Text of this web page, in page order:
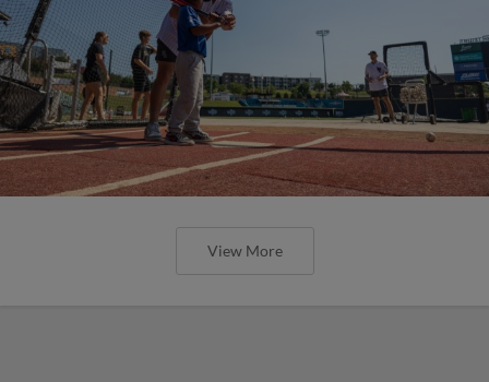
View More